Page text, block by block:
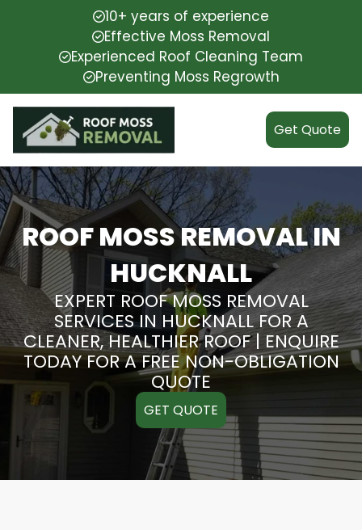
10+ years of experience
Effective Moss Removal
Experienced Roof Cleaning Team
Preventing Moss Regrowth
Get Quote
ROOF MOSS REMOVAL IN
HUCKNALL
EXPERT ROOF MOSS REMOVAL
SERVICES IN HUCKNALL FOR A
CLEANER, HEALTHIER ROOF | ENQUIRE
TODAY FOR A FREE NON-OBLIGATION
QUOTE
GET QUOTE